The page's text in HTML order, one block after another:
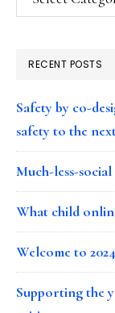
RECENT POSTS
Safety by co-
safety to the
Much-less-
What child
Welcome to
Supporting the